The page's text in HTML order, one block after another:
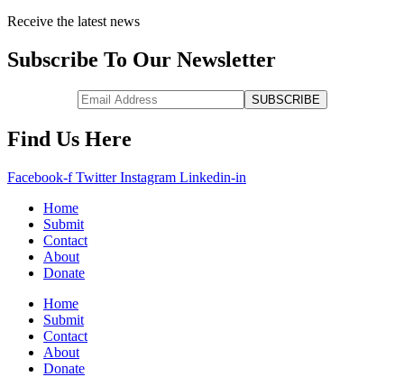
Receive the latest news
Subscribe To Our Newsletter
Find Us Here
Facebook-f Twitter Instagram Linkedin-in
Home
Submit
Contact
About
Donate
Home
Submit
Contact
About
Donate